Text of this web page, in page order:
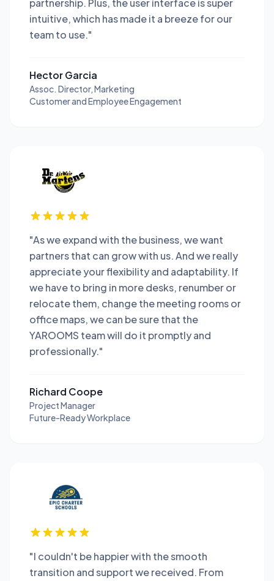
partnership. Plus, the user interface is super
intuitive, which has made it a breeze for our
team to use."
Hector Garcia
Assoc. Director, Marketing
Customer and Employee Engagement
"As we expand with the business, we want
partners that can grow with us. And we really
appreciate your flexibility and adaptability. If
we have to bring in more desks, renumber or
relocate them, change the meeting rooms or
office maps, we can be sure that the
YAROOMS team will do it promptly and
professionally."
Richard Coope
Project Manager
Future-Ready Workplace
"I couldn't be happier with the smooth
transition and support we received. From